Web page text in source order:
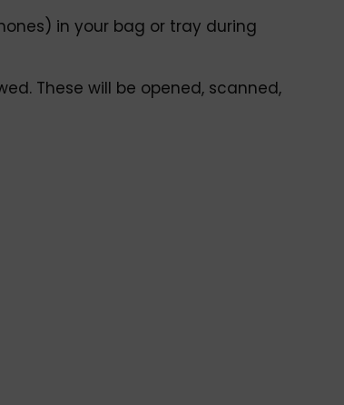
in your bag or tray during
These will be opened, scanned,